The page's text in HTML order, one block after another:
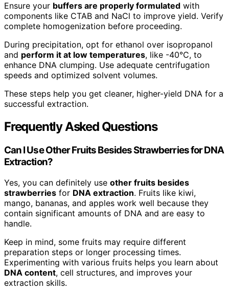
Ensure your buffers are properly formulated with
components like CTAB and NaCl to improve yield. Verify
complete homogenization before proceeding.
During precipitation, opt for ethanol over isopropanol
and perform it at low temperatures, like -40°C, to
enhance DNA clumping. Use adequate centrifugation
speeds and optimized solvent volumes.
These steps help you get cleaner, higher-yield DNA for a
successful extraction.
Frequently Asked Questions
Can I Use Other Fruits Besides Strawberries for DNA
Extraction?
Yes, you can definitely use other fruits besides
strawberries for DNA extraction. Fruits like kiwi,
mango, bananas, and apples work well because they
contain significant amounts of DNA and are easy to
handle.
Keep in mind, some fruits may require different
preparation steps or longer processing times.
Experimenting with various fruits helps you learn about
DNA content, cell structures, and improves your
extraction skills.